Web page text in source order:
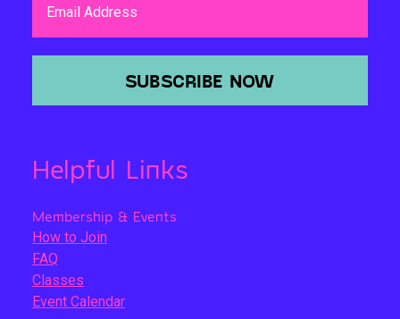
Email Address
SUBSCRIBE NOW
Helpful Links
Membership & Events
How to Join
FAQ
Classes
Event Calendar